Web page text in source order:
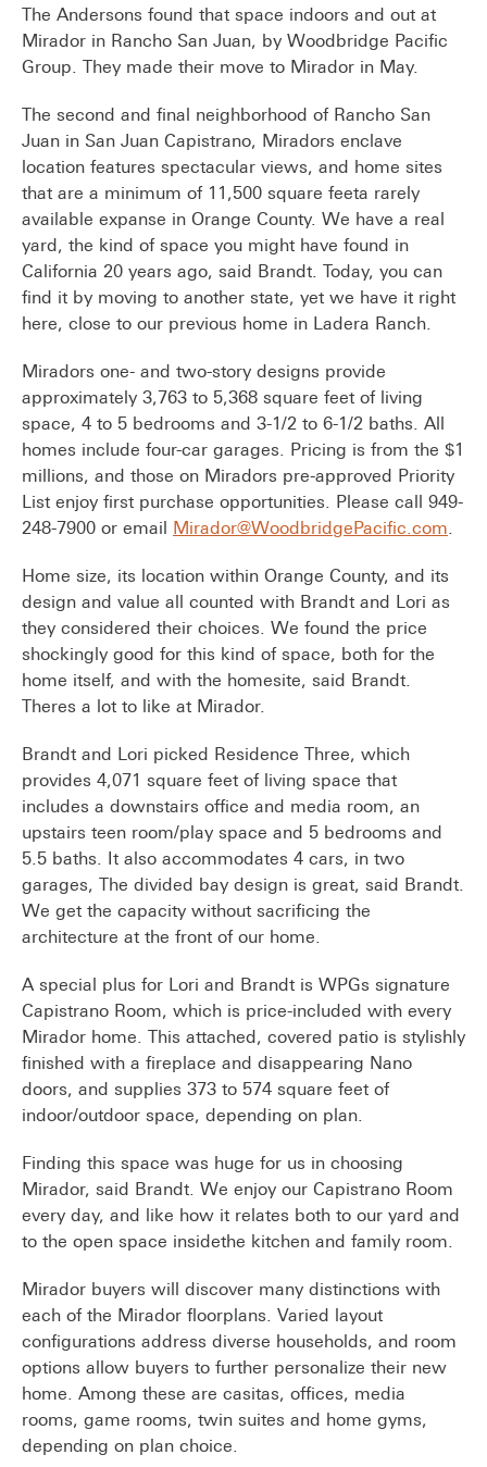
The Andersons found that space indoors and out at
Mirador in Rancho San Juan, by Woodbridge Pacific
Group. They made their move to Mirador in May.
The second and final neighborhood of Rancho San
Juan in San Juan Capistrano, Miradors enclave
location features spectacular views, and home sites
that are a minimum of 11,500 square feeta rarely
available expanse in Orange County. We have a real
yard, the kind of space you might have found in
California 20 years ago, said Brandt. Today, you can
find it by moving to another state, yet we have it right
here, close to our previous home in Ladera Ranch.
Miradors one- and two-story designs provide
approximately 3,763 to 5,368 square feet of living
space, 4 to 5 bedrooms and 3-1/2 to 6-1/2 baths. All
homes include four-car garages. Pricing is from the $1
millions, and those on Miradors pre-approved Priority
List enjoy first purchase opportunities. Please call 949-
248-7900 or email Mirador@WoodbridgePacific.com
Home size, its location within Orange County, and its
design and value all counted with Brandt and Lori as
they considered their choices. We found the price
shockingly good for this kind of space, both for the
home itself, and with the homesite, said Brandt.
Theres a lot to like at Mirador.
Brandt and Lori picked Residence Three, which
provides 4,071 square feet of living space that
includes a downstairs office and media room, an
upstairs teen room/play space and 5 bedrooms and
5.5 baths. It also accommodates 4 cars, in two
garages, The divided bay design is great, said Brandt.
We get the capacity without sacrificing the
architecture at the front of our home.
A special plus for Lori and Brandt is WPGs signature
Capistrano Room, which is price-included with every
Mirador home. This attached, covered patio is stylishly
finished with a fireplace and disappearing Nano
doors, and supplies 373 to 574 square feet of
indoor/outdoor space, depending on plan.
Finding this space was huge for us in choosing
Mirador, said Brandt. We enjoy our Capistrano Room
every day, and like how it relates both to our yard and
to the open space insidethe kitchen and family room.
Mirador buyers will discover many distinctions with
each of the Mirador floorplans. Varied layout
configurations address diverse households, and room
options allow buyers to further personalize their new
home. Among these are casitas, offices, media
rooms, game rooms, twin suites and home gyms,
depending on plan choice.